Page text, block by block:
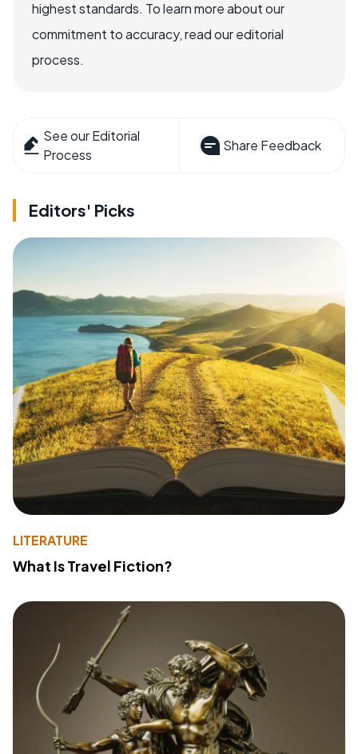
highest standards. To learn more about our
commitment to accuracy, read our editorial
process.
See our Editorial
Process
Share Feedback
Editors' Picks
LITERATURE
What Is Travel Fiction?